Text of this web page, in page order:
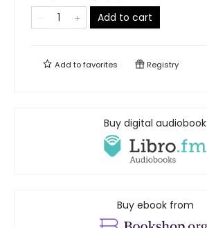
Add to cart
Add tofavorites Registry
Buy digital audiobook
Buy ebook from